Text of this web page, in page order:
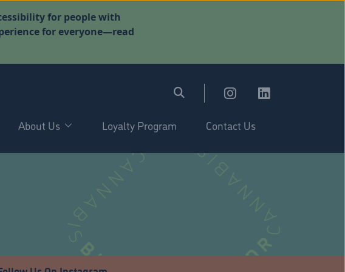
for people with
for everyone—read
About Us Loyalty Program Contact Us